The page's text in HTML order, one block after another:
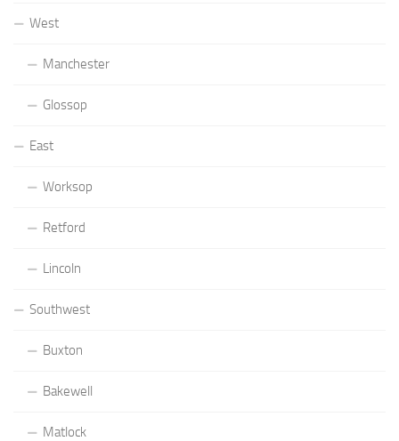
West
Manchester
Glossop
East
Worksop
Retford
Lincoln
Southwest
Buxton
Bakewell
Matlock